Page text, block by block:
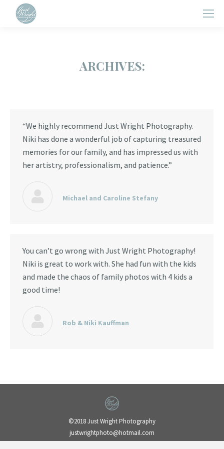
ARCHIVES:
“We highly recommend Just Wright Photography.
Niki has done a wonderful job of capturing treasured
memories for our family, and has impressed us with
her artistry, professionalism, and patience.”
Michael and Caroline Stefany
You can’t go wrong with Just Wright Photography!
Niki is great to work with. She had fun with the kids
and made the chaos of family photos with 4 kids a
good time!
Rob & Niki Kauffman
©2018 Just Wright Photography
justwrightphoto@hotmail.com